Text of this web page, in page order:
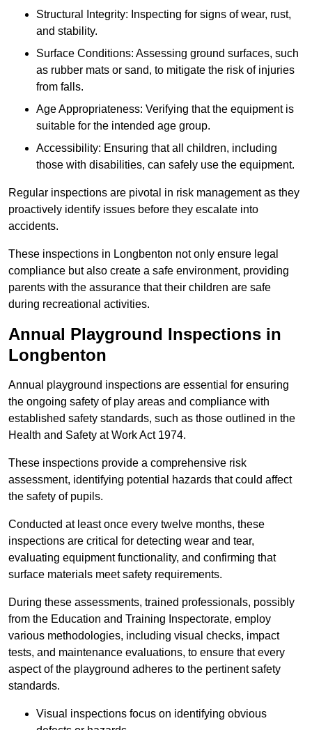
Structural Integrity: Inspecting for signs of wear, rust,
and stability.
Surface Conditions: Assessing ground surfaces, such
as rubber mats or sand, to mitigate the risk of injuries
from falls.
Age Appropriateness: Verifying that the equipment is
suitable for the intended age group.
Accessibility: Ensuring that all children, including
those with disabilities, can safely use the equipment.
Regular inspections are pivotal in risk management as they
proactively identify issues before they escalate into
accidents.
These inspections in Longbenton not only ensure legal
compliance but also create a safe environment, providing
parents with the assurance that their children are safe
during recreational activities.
Annual Playground Inspections in
Longbenton
Annual playground inspections are essential for ensuring
the ongoing safety of play areas and compliance with
established safety standards, such as those outlined in the
Health and Safety at Work Act 1974.
These inspections provide a comprehensive risk
assessment, identifying potential hazards that could affect
the safety of pupils.
Conducted at least once every twelve months, these
inspections are critical for detecting wear and tear,
evaluating equipment functionality, and confirming that
surface materials meet safety requirements.
During these assessments, trained professionals, possibly
from the Education and Training Inspectorate, employ
various methodologies, including visual checks, impact
tests, and maintenance evaluations, to ensure that every
aspect of the playground adheres to the pertinent safety
standards.
Visual inspections focus on identifying obvious